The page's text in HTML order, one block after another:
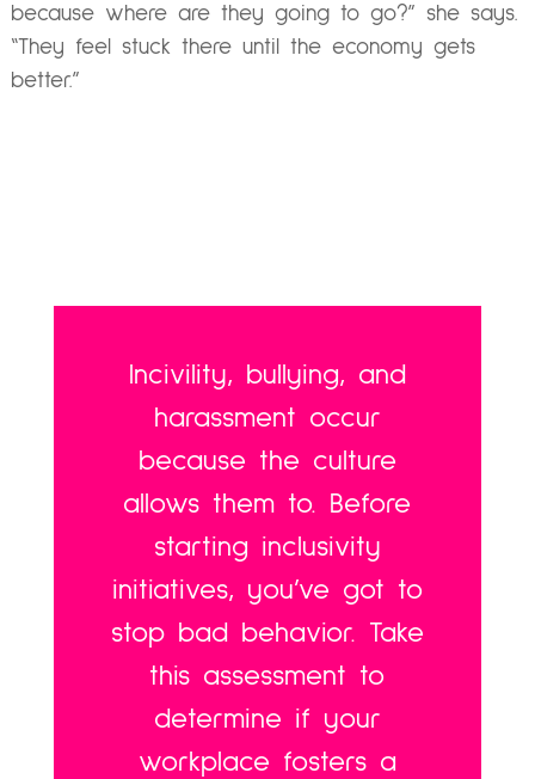
because where are they going to go?” she says.
“They feel stuck there until the economy gets
better.”
Incivility, bullying, and
harassment occur
because the culture
allows them to. Before
starting inclusivity
initiatives, you’ve got to
stop bad behavior. Take
this assessment to
determine if your
workplace fosters a